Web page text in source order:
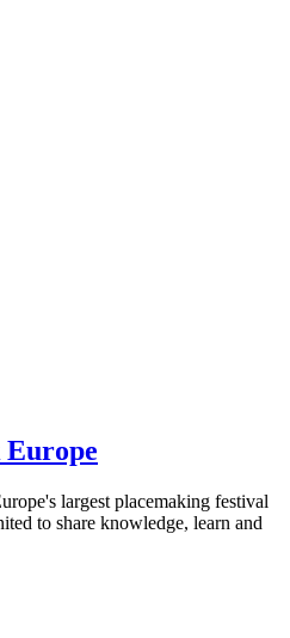
Europe
largest placemaking festival
to share knowledge, learn and